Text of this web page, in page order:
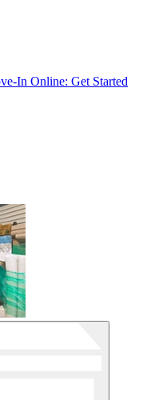
In Online: Get Started